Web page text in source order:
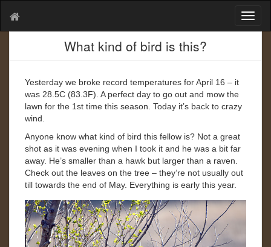
T
o
What kind of bird is this?
Yesterday we broke record temperatures for April 16 – it
was 28.5C (83.3F). A perfect day to go out and mow the
lawn for the 1st time this season. Today it’s back to crazy
wind.
Anyone know what kind of bird this fellow is? Not a great
shot as it was evening when I took it and he was a bit far
away. He’s smaller than a hawk but larger than a raven.
Check out the leaves on the tree – they’re not usually out
till towards the end of May. Everything is early this year.